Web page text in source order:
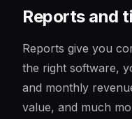
Reports and
Reports give you
the right software,
and monthly
value, and much